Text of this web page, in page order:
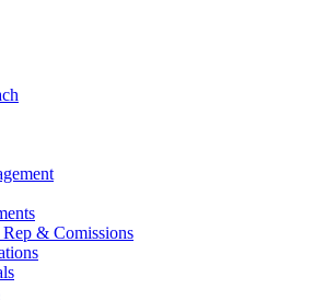
Rep & Comissions